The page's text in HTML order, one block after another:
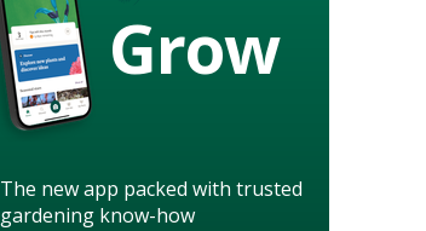
Grow
The new app packed with trusted
gardening know-how